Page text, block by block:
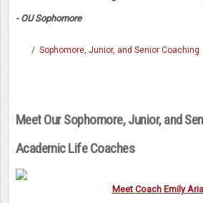
- OU Sophomore
/ Sophomore, Junior, and Senior Coaching
Meet Our Sophomore, Junior, and
Academic Life Coaches
Meet Coach Emily